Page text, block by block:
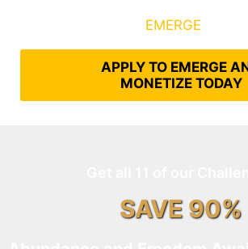
EMERGE
APPLY TO EMERGE
MONETIZE TODAY
SAVE 90%